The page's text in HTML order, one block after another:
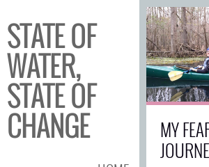
STATE OF
WATER,
STATE OF
CHANGE
MY